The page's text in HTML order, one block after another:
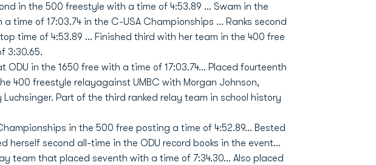
in the 500 freestyle with a time of 4:53.89 … Swam in the
time of 17:03.74 in the C-USA Championships … Ranks second
time of 4:53.89 ... Finished third with her team in the 400 free
3:30.65.
ODU in the 1650 free with a time of 17:03.74... Placed fourteenth
400 freestyle relayagainst UMBC with Morgan Johnson,
Luchsinger. Part of the third ranked relay team in school history
in the 500 free posting a time of 4:52.89... Bested
herself second all-time in the ODU record books in the event...
team that placed seventh with a time of 7:34.30... Also placed